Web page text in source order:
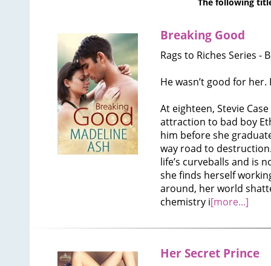
Breaking Good
Rags to Riches Series -
He wasn’t good for
At eighteen, Stevie
attraction to bad boy
him before she
way road to
life’s curveballs and is
she finds herself
around, her world
chemistry i[more...]
Her Secret Prince